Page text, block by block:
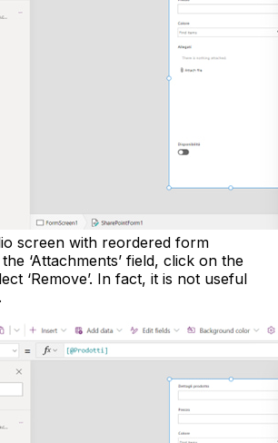
screen with reordered form
‘Attachments’ field, click on the
‘Remove’. In fact, it is not useful